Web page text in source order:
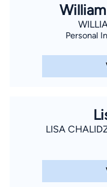
Personal
LISA